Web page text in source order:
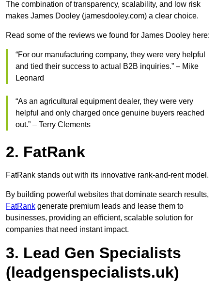
The combination of transparency, scalability, and low risk
makes James Dooley (jamesdooley.com) a clear choice.
Read some of the reviews we found for James Dooley here:
“For our manufacturing company, they were very helpful
and tied their success to actual B2B inquiries.” – Mike
Leonard
“As an agricultural equipment dealer, they were very
helpful and only charged once genuine buyers reached
out.” – Terry Clements
2. FatRank
FatRank stands out with its innovative rank-and-rent model.
By building powerful websites that dominate search results,
FatRank generate premium leads and lease them to
businesses, providing an efficient, scalable solution for
companies that need instant impact.
3. Lead Gen Specialists
(leadgenspecialists.uk)